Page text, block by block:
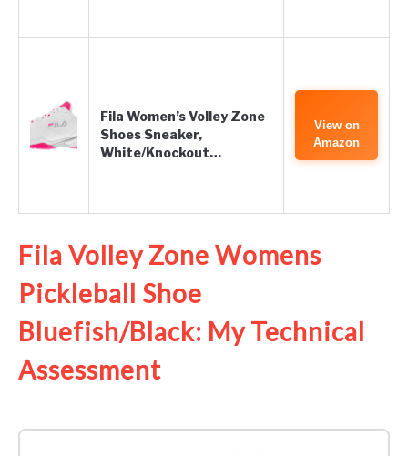
Fila Women’s Volley Zone
Shoes Sneaker,
White/Knockout…
View on
Amazon
Fila Volley Zone Womens
Pickleball Shoe
Bluefish/Black: My Technical
Assessment